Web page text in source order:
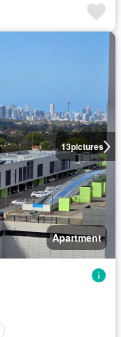
13pictures
Apartment